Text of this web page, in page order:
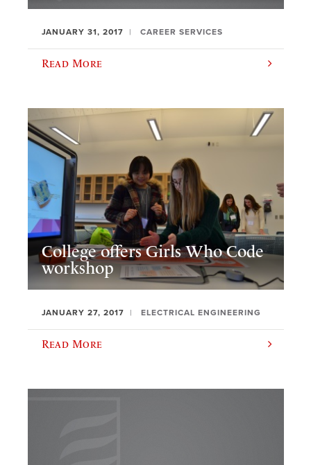
JANUARY 31, 2017 CAREER SERVICES
Read More
College offers Girls Who Code
workshop
JANUARY 27, 2017 ELECTRICAL ENGINEERING
Read More